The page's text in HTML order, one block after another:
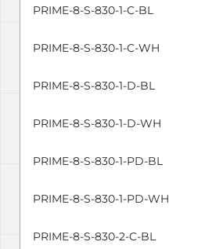
PRIME-8-S-830-1-C-BL
PRIME-8-S-830-1-C-WH
PRIME-8-S-830-1-D-BL
PRIME-8-S-830-1-D-WH
PRIME-8-S-830-1-PD-BL
PRIME-8-S-830-1-PD-WH
PRIME-8-S-830-2-C-BL